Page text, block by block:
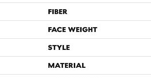
FIBER
FACE WEIGHT
STYLE
MATERIAL